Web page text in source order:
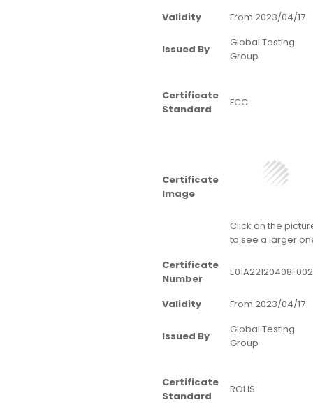
Validity From 2023/04/17
Issued By
Global Testing
Group
Certificate
Standard
FCC
Certificate
Image
Click on the
to see a larger
Certificate
Number
Validity From 2023/04/17
Issued By
Global Testing
Group
Certificate
Standard
ROHS